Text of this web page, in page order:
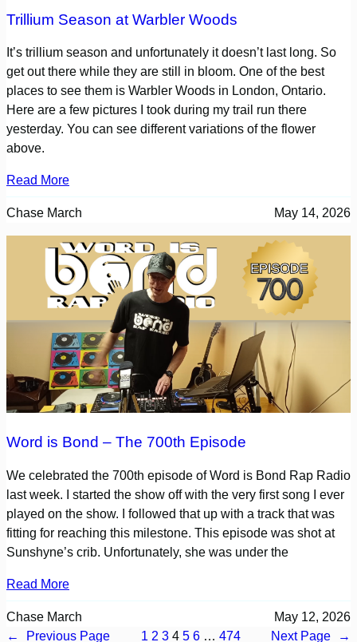
Trillium Season at Warbler Woods
It’s trillium season and unfortunately it doesn’t last long. So
get out there while they are still in bloom. One of the best
places to see them is Warbler Woods in London, Ontario.
Here are a few pictures I took during my trail run there
yesterday. You can see different variations of the flower
above.
Read More
Chase March May 14, 2026
Word is Bond – The 700th Episode
We celebrated the 700th episode of Word is Bond Rap Radio
last week. I started the show off with the very first song I ever
played on the show. I followed that up with a track that was
fitting for reaching this milestone. This episode was shot at
Sunshyne’s crib. Unfortunately, she was under the
Read More
Chase March
May 12, 2026
←
Previous Page 1 2 3 4 5 6 … 474 Next Page →